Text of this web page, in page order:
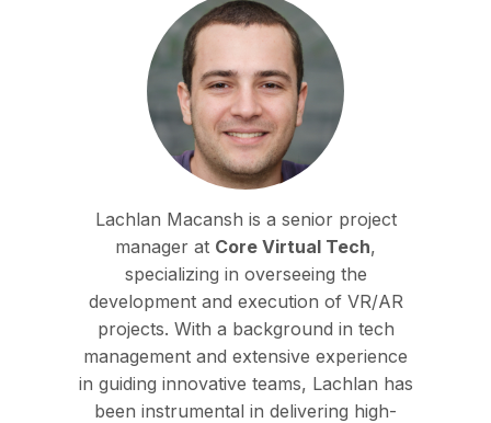
Lachlan Macansh is a senior project
manager at Core Virtual Tech,
specializing in overseeing the
development and execution of VR/AR
projects. With a background in tech
management and extensive experience
in guiding innovative teams, Lachlan has
been instrumental in delivering high-